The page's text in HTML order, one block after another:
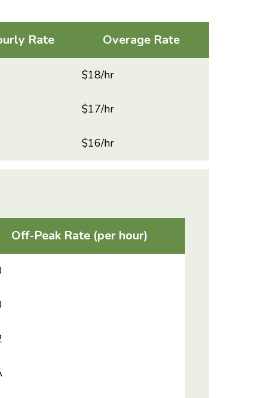
Rate Overage Rate
$18/hr
$17/hr
$16/hr
Off-Peak Rate (per hour)